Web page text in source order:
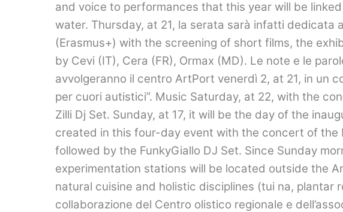
and voice to performances that this year will be
water. Thursday, at 21, la serata sarà infatti dedicata
(Erasmus+) with the screening of short films, the
by Cevi (IT), Cera (FR), Ormax (MD). Le note e le
avvolgeranno il centro ArtPort venerdì 2, at 21, in un
per cuori autistici”. Music Saturday, at 22, with the
Zilli Dj Set. Sunday, at 17, it will be the day of the
created in this four-day event with the concert of the
followed by the FunkyGiallo DJ Set. Since Sunday
experimentation stations will be located outside the
natural cuisine and holistic disciplines (tui na, plantar
collaborazione del Centro olistico regionale e